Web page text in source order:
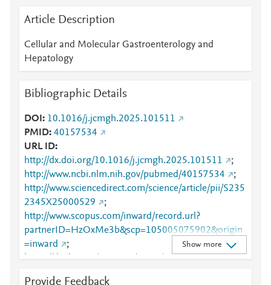
Article Description
Cellular and Molecular Gastroenterology and
Hepatology
Bibliographic Details
DOI
10.1016/j.jcmgh.2025.101511
PMID 40157534
URL ID
http://dx.doi.org/10.1016/j.jcmgh.2025.101511
;
http://www.ncbi.nlm.nih.gov/pubmed/40157534
;
http://www.sciencedirect.com/science/article/pii/S235
2345X25000529
;
http://www.scopus.com/inward/record.url?
partnerID=HzOxMe3b&scp=105005075902&origin
=inward
;
https://dx.doi.org/10.1016/j.jcmgh.2025.101511
;
Show more
Provide Feedback